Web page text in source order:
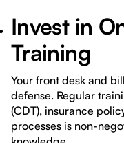
Invest in
Training
Your front desk and
defense. Regular
(CDT), insurance
processes is non-